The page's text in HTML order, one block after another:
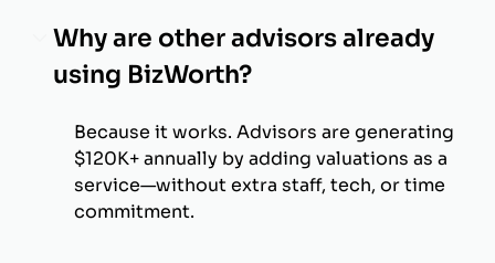
Why are other advisors already
using BizWorth?
Because it works. Advisors are generating
$120K+ annually by adding valuations as a
service—without extra staff, tech, or time
commitment.